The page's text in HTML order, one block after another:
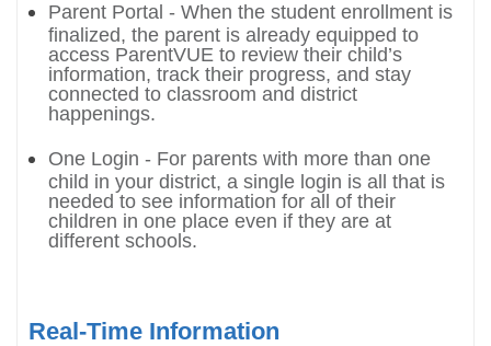
Parent Portal - When the student enrollment is
finalized, the parent is already equipped to
access ParentVUE to review their child’s
information, track their progress, and stay
connected to classroom and district
happenings.
One Login - For parents with more than one
child in your district, a single login is all that is
needed to see information for all of their
children in one place even if they are at
different schools.
Real-Time Information